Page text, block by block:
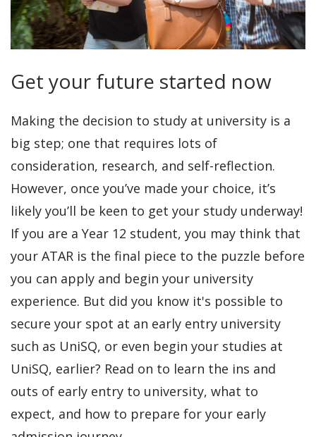
Get your future started now
Making the decision to study at university is a
big step; one that requires lots of
consideration, research, and self-reflection.
However, once you’ve made your choice, it’s
likely you’ll be keen to get your study underway!
If you are a Year 12 student, you may think that
your ATAR is the final piece to the puzzle before
you can apply and begin your university
experience. But did you know it's possible to
secure your spot at an early entry university
such as UniSQ, or even begin your studies at
UniSQ, earlier? Read on to learn the ins and
outs of early entry to university, what to
expect, and how to prepare for your early